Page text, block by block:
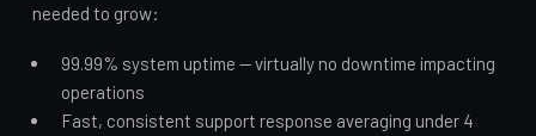
needed to grow:
99.99% system uptime — virtually no downtime impacting
operations
Fast, consistent support response averaging under 4